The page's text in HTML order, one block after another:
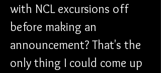
with NCL excursions off
before making an
announcement? That's the
only thing I could come up